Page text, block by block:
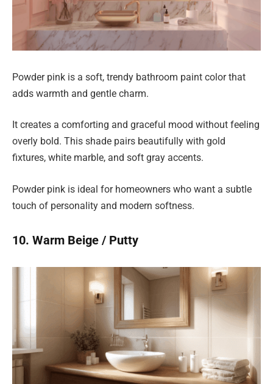
Powder pink is a soft, trendy bathroom paint color that
adds warmth and gentle charm.
It creates a comforting and graceful mood without feeling
overly bold. This shade pairs beautifully with gold
fixtures, white marble, and soft gray accents.
Powder pink is ideal for homeowners who want a subtle
touch of personality and modern softness.
10. Warm Beige / Putty